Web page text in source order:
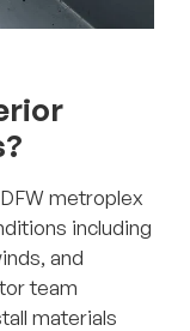
metroplex
including
and
team
materials